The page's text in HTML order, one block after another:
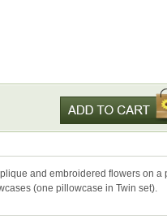
and embroidered flowers on a
(one pillowcase in Twin set).